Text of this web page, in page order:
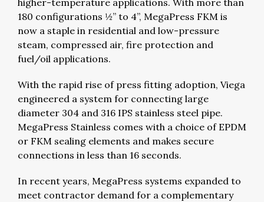
higher-temperature applications. With more than
180 configurations ½” to 4”, MegaPress FKM is
now a staple in residential and low-pressure
steam, compressed air, fire protection and
fuel/oil applications.
With the rapid rise of press fitting adoption, Viega
engineered a system for connecting large
diameter 304 and 316 IPS stainless steel pipe.
MegaPress Stainless comes with a choice of EPDM
or FKM sealing elements and makes secure
connections in less than 16 seconds.
In recent years, MegaPress systems expanded to
meet contractor demand for a complementary